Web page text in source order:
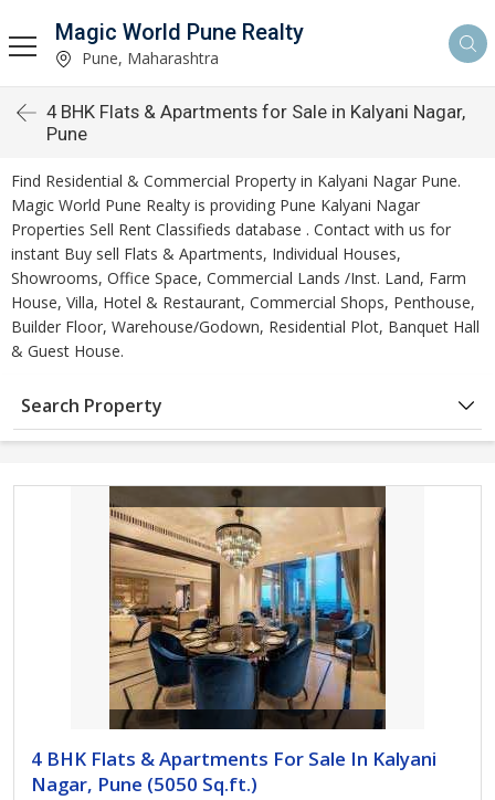
Magic World Pune Realty
Pune, Maharashtra
4 BHK Flats & Apartments for Sale in Kalyani Nagar,
Pune
Find Residential & Commercial Property in Kalyani Nagar Pune.
Magic World Pune Realty is providing Pune Kalyani Nagar
Properties Sell Rent Classifieds database . Contact with us for
instant Buy sell Flats & Apartments, Individual Houses,
Showrooms, Office Space, Commercial Lands /Inst. Land, Farm
House, Villa, Hotel & Restaurant, Commercial Shops, Penthouse,
Builder Floor, Warehouse/Godown, Residential Plot, Banquet Hall
& Guest House.
Search Property
4 BHK Flats & Apartments For Sale In Kalyani
Nagar, Pune (5050 Sq.ft.)